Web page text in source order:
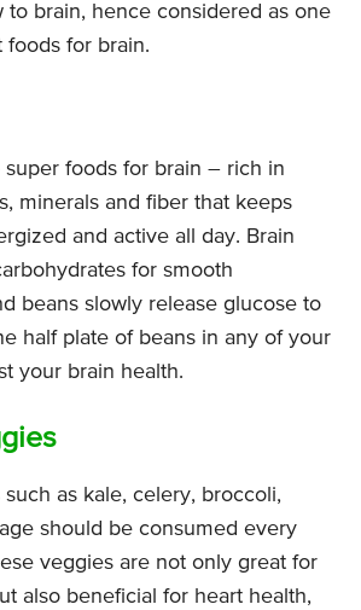
to brain, hence considered as one
for brain.
super foods for brain – rich in
minerals and fiber that keeps
and active all day. Brain
for smooth
beans slowly release glucose to
half plate of beans in any of your
your brain health.
such as kale, celery, broccoli,
should be consumed every
veggies are not only great for
also beneficial for heart health,